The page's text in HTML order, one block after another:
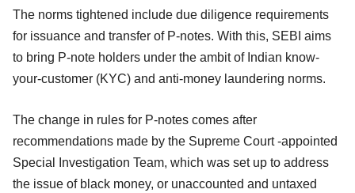
The norms tightened include due diligence requirements
for issuance and transfer of P-notes. With this, SEBI aims
to bring P-note holders under the ambit of Indian know-
your-customer (KYC) and anti-money laundering norms.
The change in rules for P-notes comes after
recommendations made by the Supreme Court -appointed
Special Investigation Team, which was set up to address
the issue of black money, or unaccounted and untaxed